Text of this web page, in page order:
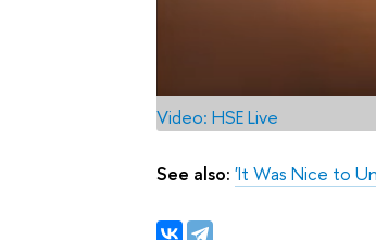
Video: HSE Live
See also: 'It Was Nice to